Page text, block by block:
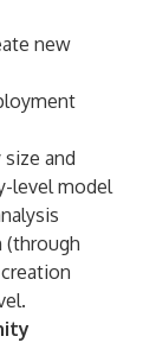
new
and
level model
(through